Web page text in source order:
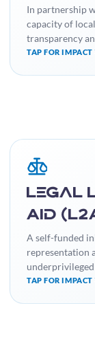
In partnership
capacity of
transparency
TAP FOR
Legal
Aid
A self-funded
representation
TAP FOR
Facilitated
legal